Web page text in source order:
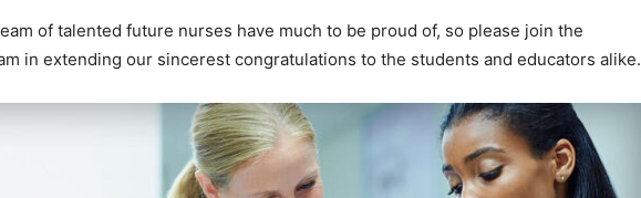
of talented future nurses have much to be proud of, so please join the
in extending our sincerest congratulations to the students and educators alike.